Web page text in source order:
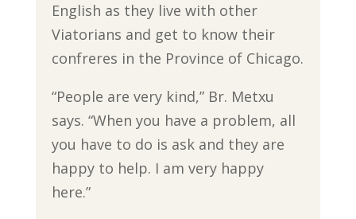
English as they live with other
Viatorians and get to know their
confreres in the Province of Chicago.
“People are very kind,” Br. Metxu
says. “When you have a problem, all
you have to do is ask and they are
happy to help. I am very happy
here.”